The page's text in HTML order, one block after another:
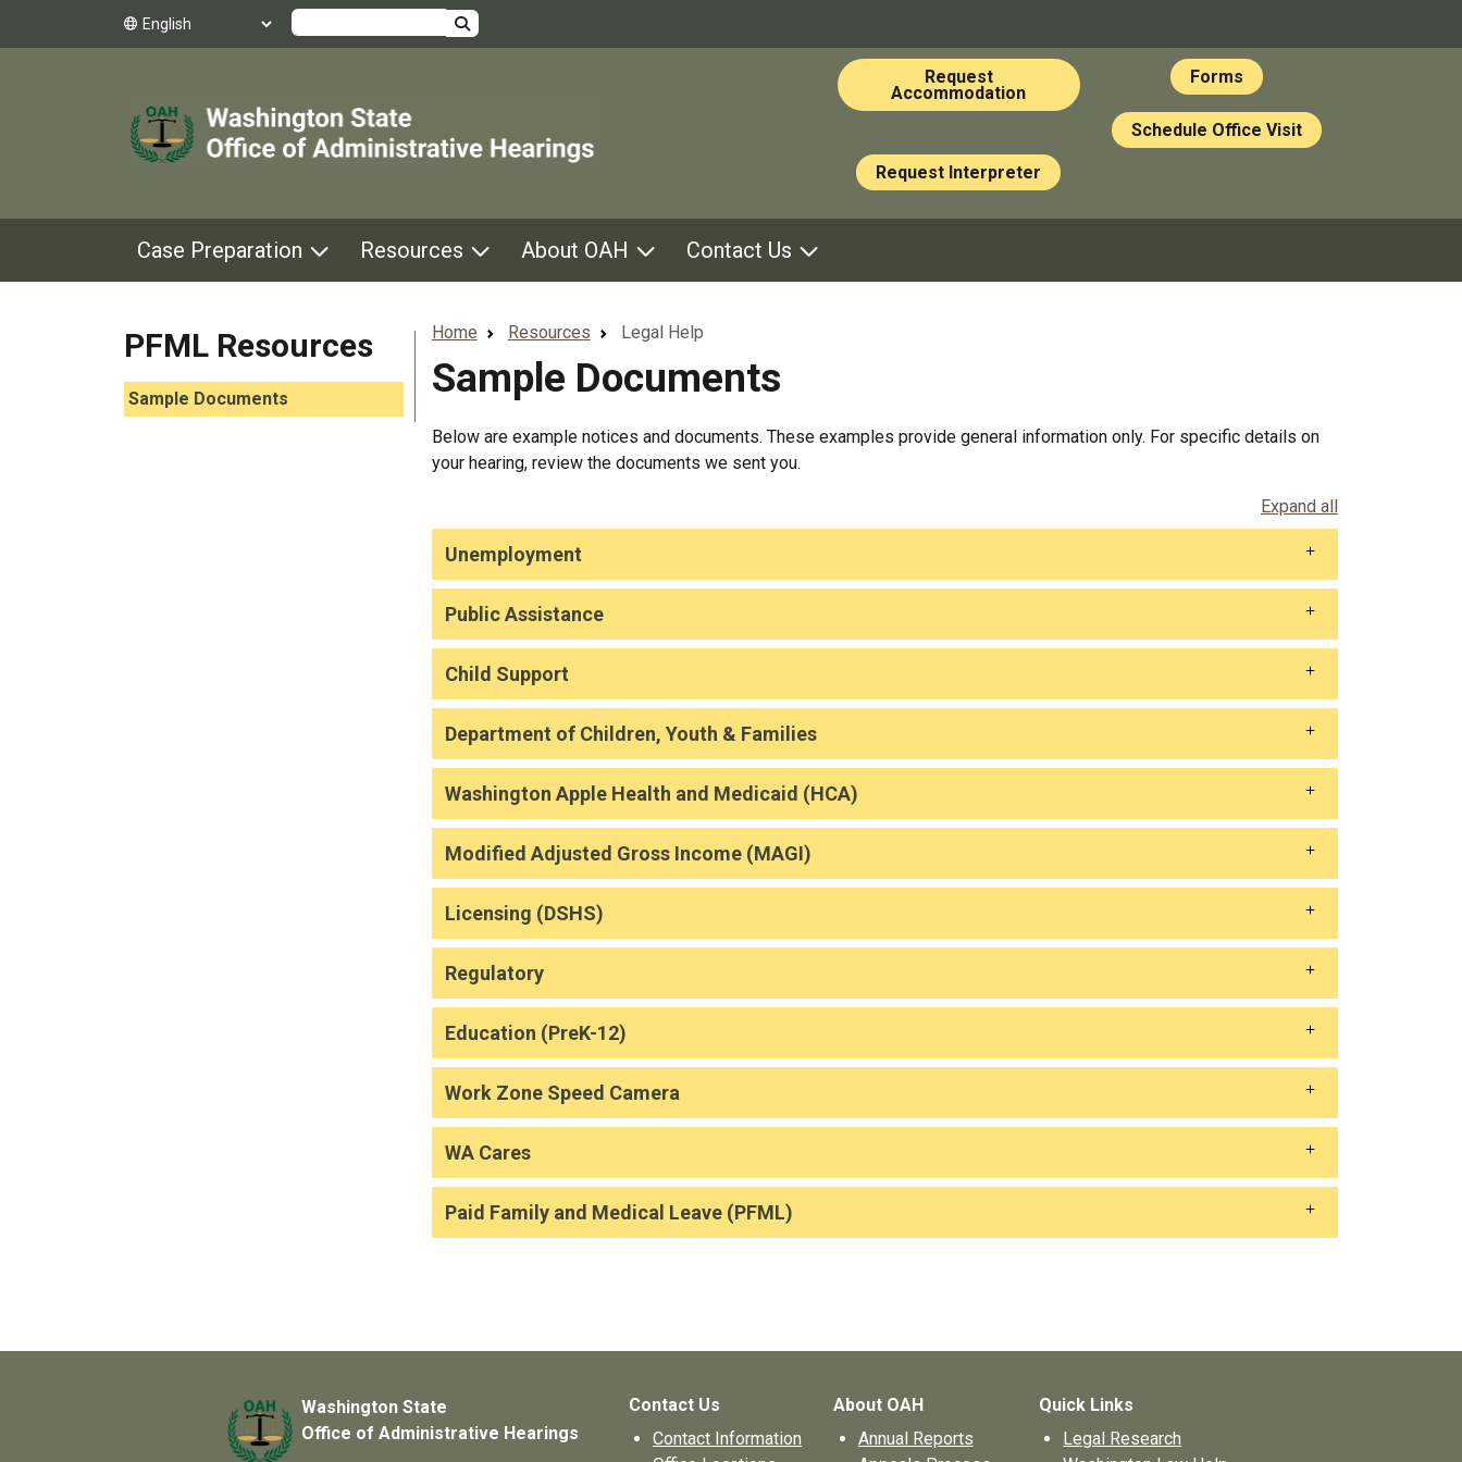
Search
Request
Accommodation
Request Interpreter
Forms
Schedule Office Visit
Case Preparation Resources About OAH Contact Us
PFML Resources
Skip to main content
Sample Documents
Home Resources Legal Help
Sample Documents
Below are example notices and documents. These examples provide general information only. For specific details on
your hearing, review the documents we sent you.
Expand all
Unemployment
Public Assistance
Child Support
Department of Children, Youth & Families
Washington Apple Health and Medicaid (HCA)
Modified Adjusted Gross Income (MAGI)
Licensing (DSHS)
Regulatory
Education (PreK-12)
Work Zone Speed Camera
WA Cares
Paid Family and Medical Leave (PFML)
Washington State
Office of Administrative Hearings
Contact Us
Contact Information
About OAH
Annual Reports
Quick Links
Legal Research